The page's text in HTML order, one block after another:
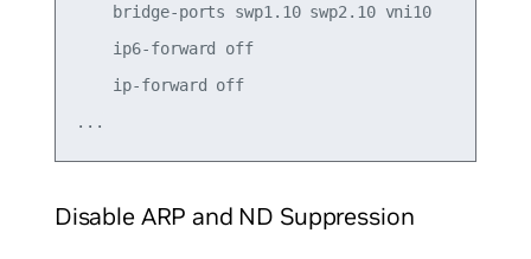
    bridge-ports swp1.10 swp2.10 vni10
    ip6-forward off
    ip-forward off
Disable ARP and ND Suppression